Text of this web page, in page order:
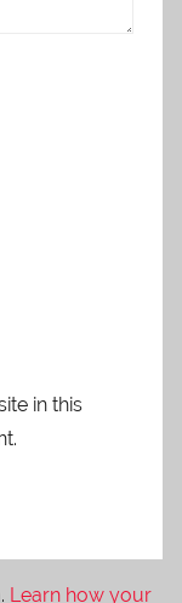
in this
Learn how your